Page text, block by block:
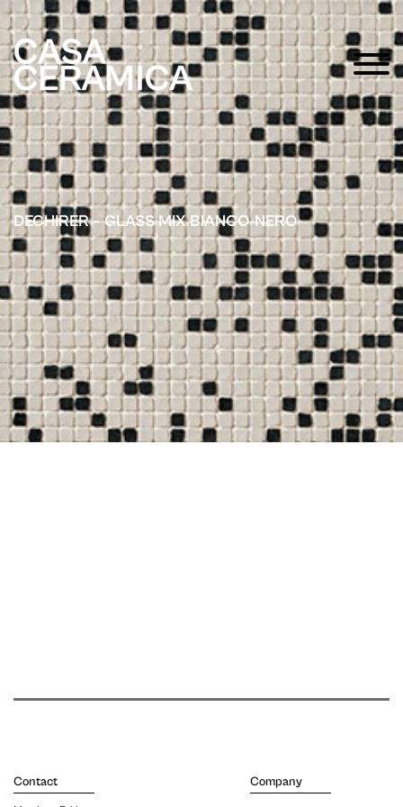
DECHIRER – GLASS MIX BIANCO-NERO
Contact Company